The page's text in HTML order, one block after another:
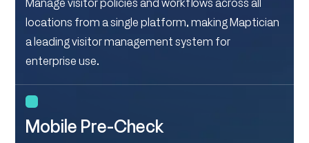
Manage visitor policies and workflows across all
locations from a single platform, making Maptician
a leading visitor management system for
enterprise use.
Mobile Pre-Check